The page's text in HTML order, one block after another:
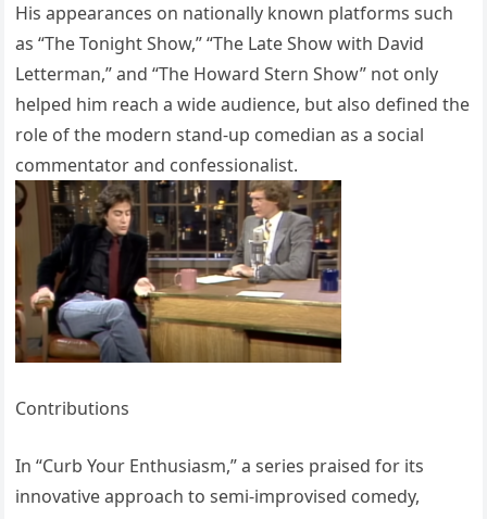
His appearances on nationally known platforms such
as “The Tonight Show,” “The Late Show with David
Letterman,” and “The Howard Stern Show” not only
helped him reach a wide audience, but also defined the
role of the modern stand-up comedian as a social
commentator and confessionalist.
Contributions
In “Curb Your Enthusiasm,” a series praised for its
innovative approach to semi-improvised comedy,